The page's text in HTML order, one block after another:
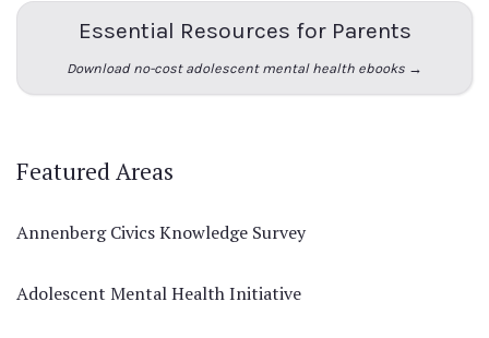
Essential Resources for Parents
Download no-cost adolescent mental health ebooks →
Featured Areas
Annenberg Civics Knowledge Survey
Adolescent Mental Health Initiative